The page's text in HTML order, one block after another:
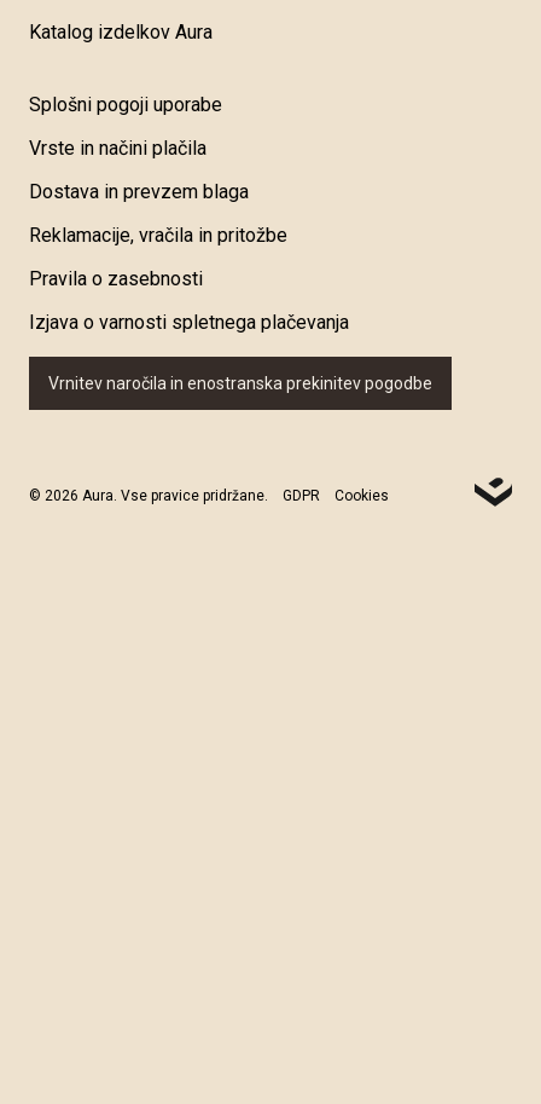
Katalog izdelkov Aura
Splošni pogoji uporabe
Vrste in načini plačila
Dostava in prevzem blaga
Reklamacije, vračila in pritožbe
Pravila o zasebnosti
Izjava o varnosti spletnega plačevanja
Vrnitev naročila in enostranska prekinitev pogodbe
© 2026 Aura. Vse pravice pridržane. GDPR Cookies